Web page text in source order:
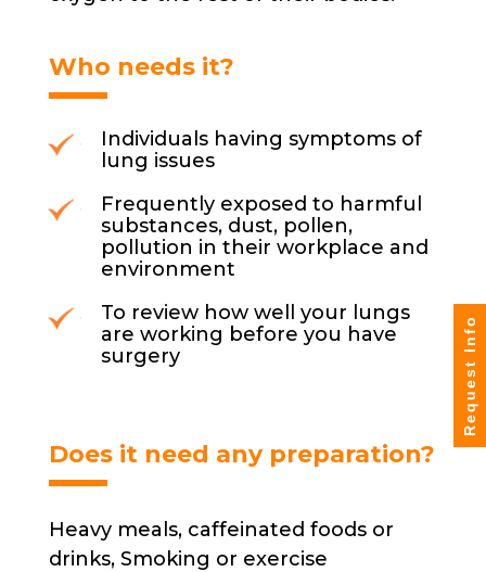
Who needs it?
Individuals having symptoms of
lung issues
Frequently exposed to harmful
substances, dust, pollen,
pollution in their workplace and
environment
To review how well your lungs
are working before you have
surgery
Does it need any preparation?
Heavy meals, caffeinated foods or
drinks, Smoking or exercise
Request Info